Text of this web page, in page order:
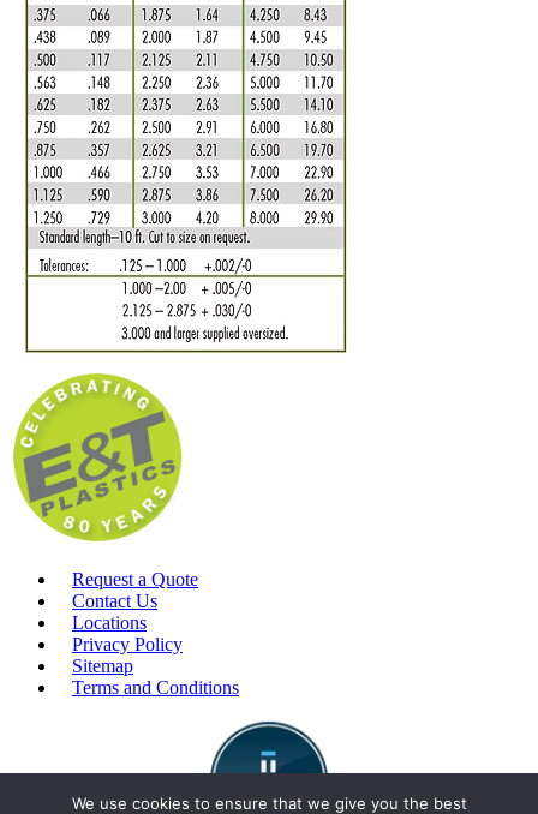
Request a Quote
Contact Us
Locations
Privacy Policy
Sitemap
Terms and Conditions
We use cookies to ensure that we give you the best